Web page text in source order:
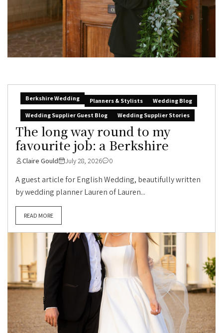
Berkshire Wedding Planners & Stylists
Wedding Blog
Wedding Supplier Guest Blog
Wedding Supplier Stories
The long way round to my
favourite job: a Berkshire
Claire Gould July 28, 2026 0
A guest article for English Wedding, beautifully written
by wedding planner Lauren of Lauren...
READ MORE